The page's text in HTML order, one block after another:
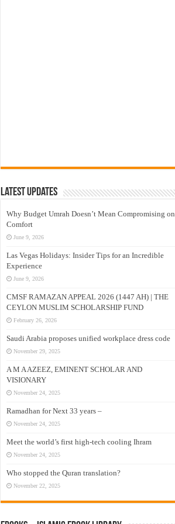
Latest Updates
Why Budget Umrah Doesn’t Mean Compromising on
Comfort
June 9, 2026
Las Vegas Holidays: Insider Tips for an Incredible
Experience
June 9, 2026
CMSF RAMAZAN APPEAL 2026 (1447 AH) | THE
CEYLON MUSLIM SCHOLARSHIP FUND
February 26, 2026
Saudi Arabia proposes unified workplace dress code
November 29, 2025
A M A AZEEZ, EMINENT SCHOLAR AND
VISIONARY
November 24, 2025
Ramadhan for Next 33 years –
November 24, 2025
Meet the world’s first high-tech cooling Ihram
November 24, 2025
Who stopped the Quran translation?
November 22, 2025